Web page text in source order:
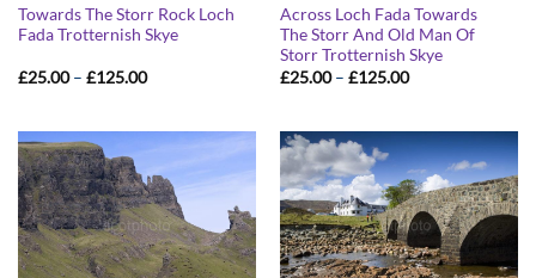
Towards The Storr Rock Loch
Fada Trotternish Skye
£25.00 – £125.00Price
£125.00
Across Loch Fada Towards
The Storr And Old Man Of
Storr Trotternish Skye
£25.00 – £125.00Price
£125.00